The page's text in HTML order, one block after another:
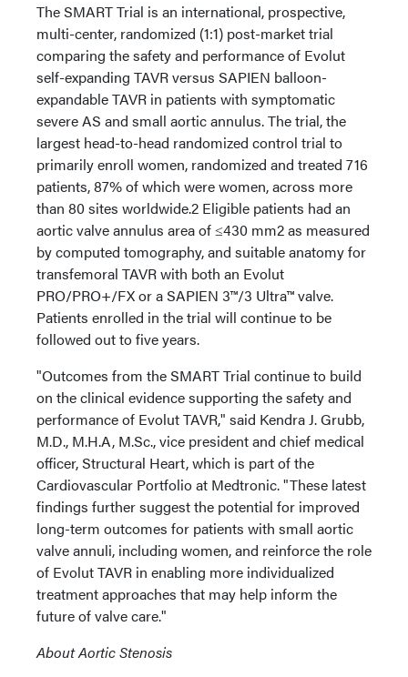
The SMART Trial is an international, prospective,
multi-center, randomized (1:1) post-market trial
comparing the safety and performance of Evolut
self-expanding TAVR versus SAPIEN balloon-
expandable TAVR in patients with symptomatic
severe AS and small aortic annulus. The trial, the
largest head-to-head randomized control trial to
primarily enroll women, randomized and treated 716
patients, 87% of which were women, across more
than 80 sites worldwide.2 Eligible patients had an
aortic valve annulus area of ≤430 mm2 as measured
by computed tomography, and suitable anatomy for
transfemoral TAVR with both an Evolut
PRO/PRO+/FX or a SAPIEN 3™/3 Ultra™ valve.
Patients enrolled in the trial will continue to be
followed out to five years.
"Outcomes from the SMART Trial continue to build
on the clinical evidence supporting the safety and
performance of Evolut TAVR," said Kendra J. Grubb,
M.D., M.H.A, M.Sc., vice president and chief medical
officer, Structural Heart, which is part of the
Cardiovascular Portfolio at Medtronic. "These latest
findings further suggest the potential for improved
long-term outcomes for patients with small aortic
valve annuli, including women, and reinforce the role
of Evolut TAVR in enabling more individualized
treatment approaches that may help inform the
future of valve care."
About Aortic Stenosis